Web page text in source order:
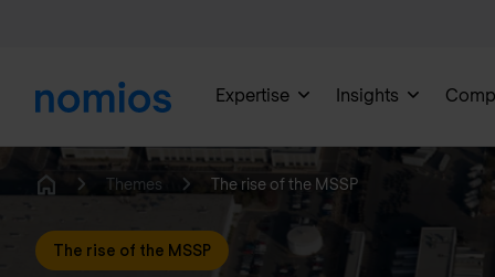
Expertise Insights
Themes The rise of the MSSP
The rise of the MSSP